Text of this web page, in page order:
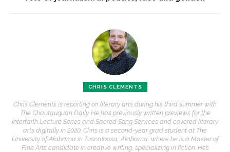
CHRIS CLEMENTS
Chris Clements is reporting on literary arts during his third summer with
The Chautauquan Daily. He has previously written previews for the
Interfaith Lecture Series and Sacred Song Services and covered literary
arts digitally in 2020. Chris is a second-year grad student at The
University of Alabama in Tuscaloosa, Alabama, where he is a Master of
Fine Arts candidate in creative writing, specializing in fiction. He’s